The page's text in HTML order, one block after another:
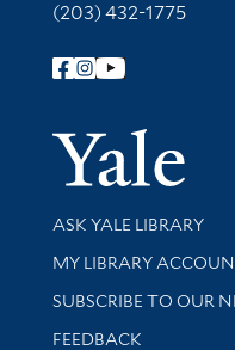
(203) 432-1775
Follow Yale Library
Library Services
ASK YALE LIBRARY
Get research help and
MY LIBRARY
SUBSCRIBE TO OUR
Stay updated with
FEEDBACK